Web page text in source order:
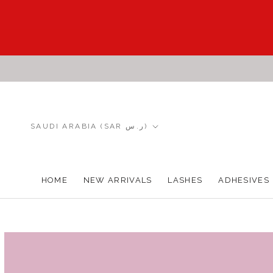
HOME
NEW ARRIVALS
LASHES ADHESIVES
Country/region SAUDI ARABIA (SAR ر.س)